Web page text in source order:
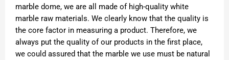
marble dome, we are all made of high-quality white
marble raw materials. We clearly know that the quality is
the core factor in measuring a product. Therefore, we
always put the quality of our products in the first place,
we could assured that the marble we use must be natural